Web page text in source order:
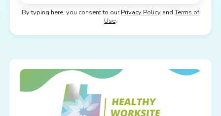
By typing here, you consent to ourPrivacy Policy andTerms of
Use.